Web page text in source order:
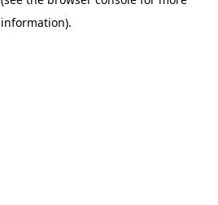
information).